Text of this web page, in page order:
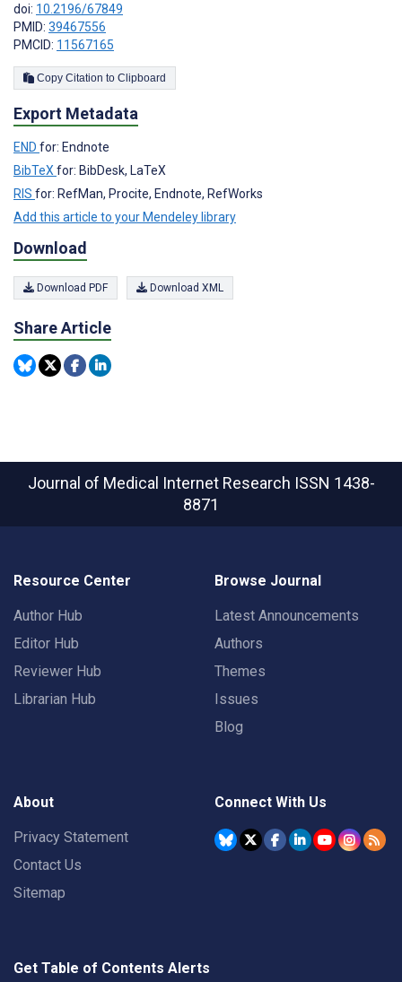
doi: 10.2196/67849
PMID: 39467556
PMCID: 11567165
Copy Citation to Clipboard
Export Metadata
END for: Endnote
BibTeX for: BibDesk, LaTeX
RIS for: RefMan, Procite, Endnote, RefWorks
Add this article to your Mendeley library
Download
Download PDF Download XML
Share Article
Journal of Medical Internet Research ISSN 1438-
8871
Resource Center
Author Hub
Editor Hub
Reviewer Hub
Librarian Hub
Browse Journal
Latest Announcements
Authors
Themes
Issues
Blog
About
Privacy Statement
Contact Us
Sitemap
Connect With Us
Get Table of Contents Alerts